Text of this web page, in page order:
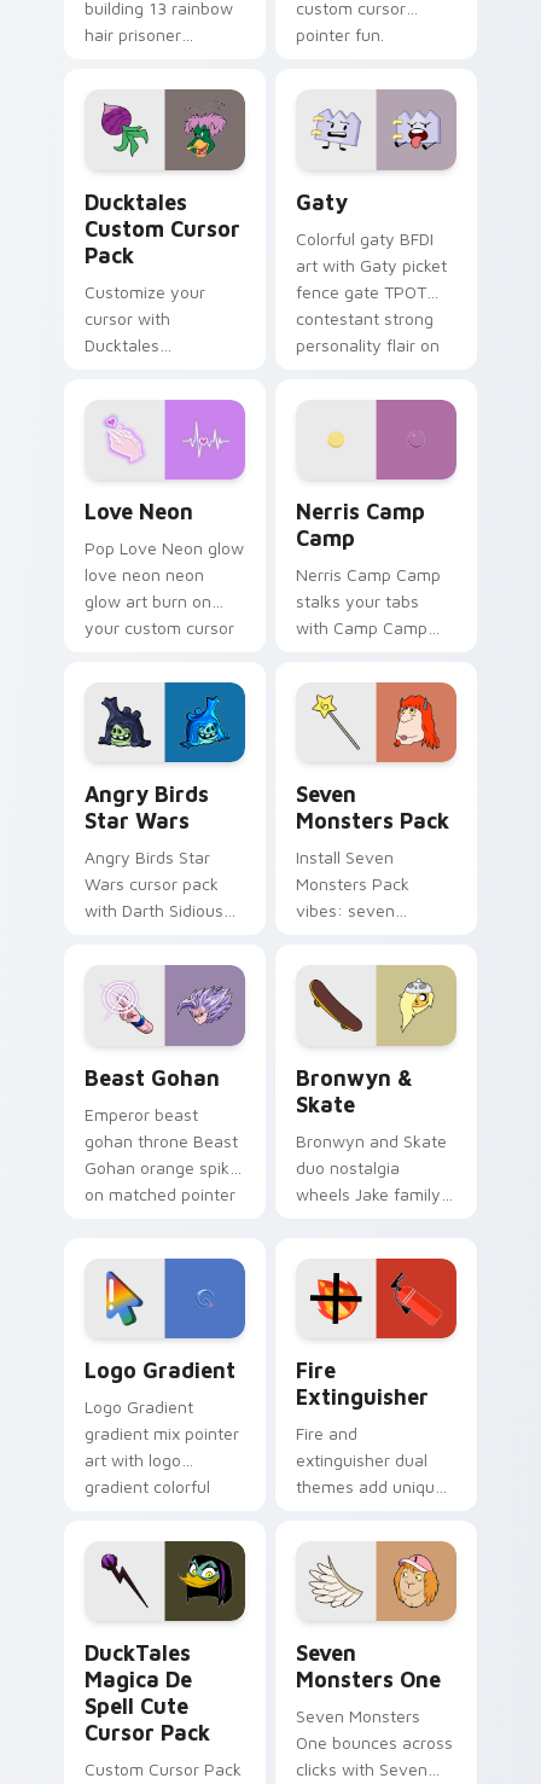
building 13 rainbow
hair prisoner
comedy chaos
paints rainbow tabs
on your pointer pair.
custom cursor
pointer fun.
Ducktales
Custom Cursor
Pack
Customize your
cursor with
Ducktales
Gaty
Colorful gaty BFDI
art with Gaty picket
fence gate TPOT
contestant strong
personality flair on
Love Neon
Pop Love Neon glow
love neon neon
glow art burn on
your custom cursor
fluorescent neon
desktop flair.
Nerris Camp
Camp
Nerris Camp Camp
stalks your tabs
with Camp Camp
Angry Birds
Star Wars
Angry Birds Star
Wars cursor pack
with Darth Sidious
blue hand cursors
from the crossover
slingshot saga.
Seven
Monsters Pack
Install Seven
Monsters Pack
vibes: seven
cartoon fans.
Beast Gohan
Emperor beast
gohan throne Beast
Gohan orange spiky
on matched pointer
tyrant energy.
Bronwyn &
Skate
Bronwyn and Skate
duo nostalgia
wheels Jake family
custom cursor
pointer pair.
Logo Gradient
Logo Gradient
gradient mix pointer
art with logo
gradient colorful
pointer flair on your
custom cursor pair.
Fire
Extinguisher
Fire and
extinguisher dual
themes add unique
lifestyle inspired
Windows pointer
collections.
DuckTales
Magica De
Spell Cute
Cursor Pack
Custom Cursor Pack
Seven
Monsters One
Seven Monsters
One bounces across
clicks with Seven